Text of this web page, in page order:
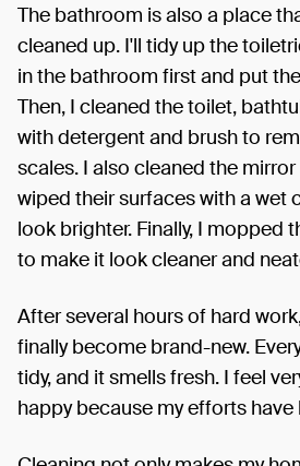
The bathroom is also a place
cleaned up. I'll tidy up the
in the bathroom first and put
Then, I cleaned the toilet,
with detergent and brush to
scales. I also cleaned the
wiped their surfaces with a wet
look brighter. Finally, I mopped
to make it look cleaner and
After several hours of hard
finally become brand-new.
tidy, and it smells fresh. I feel
happy because my efforts